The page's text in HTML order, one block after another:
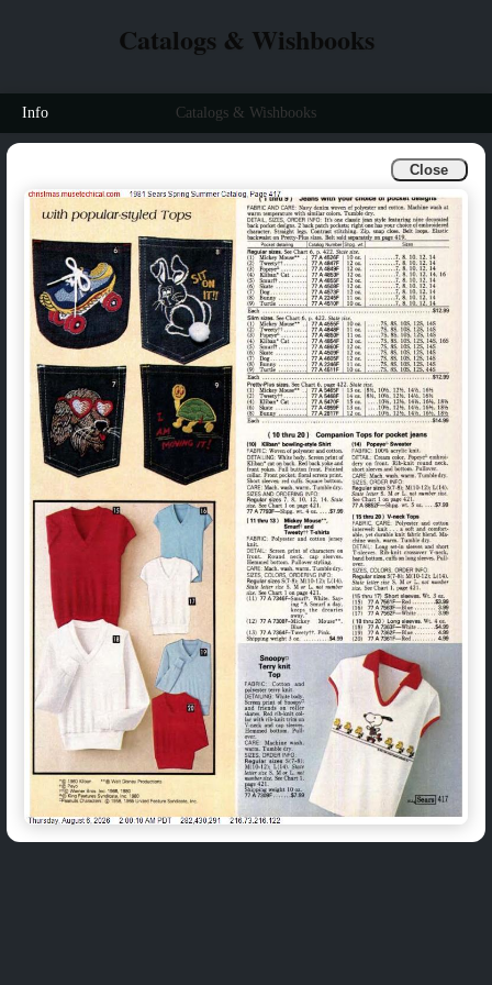
Close
Catalogs & Wishbooks
Info Catalogs & Wishbooks